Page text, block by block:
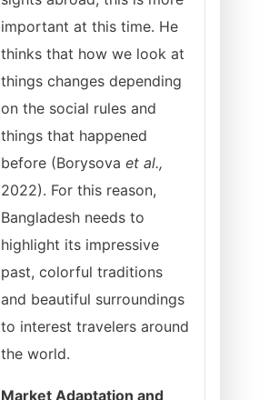
important at this time. He
thinks that how we look at
things changes depending
on the social rules and
things that happened
before (Borysova et al.,
2022). For this reason,
Bangladesh needs to
highlight its impressive
past, colorful traditions
and beautiful surroundings
to interest travelers around
the world.
Market Adaptation and